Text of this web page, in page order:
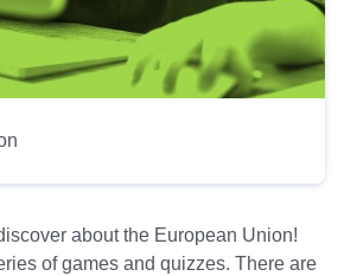
about the European Union!
of games and quizzes. There are